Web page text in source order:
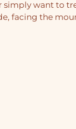
want to
facing the